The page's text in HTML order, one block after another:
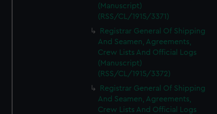
(Manuscript)
(RSS/CL/1915/3371)
Registrar General Of Shipping
And Seamen, Agreements,
Crew Lists And Official Logs
(Manuscript)
(RSS/CL/1915/3372)
Registrar General Of Shipping
And Seamen, Agreements,
Crew Lists And Official Logs